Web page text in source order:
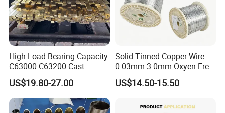
High Load-Bearing Capacity
C63000 C63200 Cast
Aluminum Bronze for
Corrosion-Resistant
Components
US$19.80-27.00
Solid Tinned Copper Wire
0.03mm-3.0mm Oxyen Free
Copper Anti-Oxidation Easy
Soldering RoHS SGS
Component Lead Wire
US$14.50-15.50